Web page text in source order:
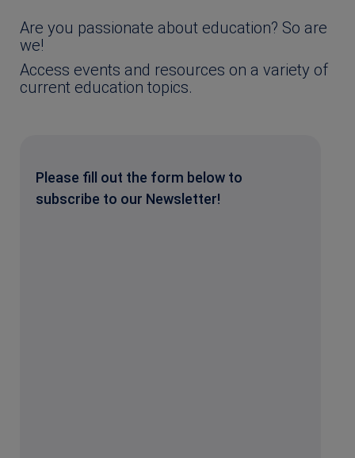
Are you passionate about education? So are
we!
Access events and resources on a variety of
current education topics.
Please fill out the form below to
subscribe to our Newsletter!